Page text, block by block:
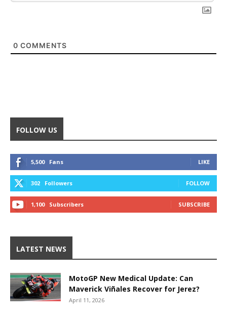
0 COMMENTS
FOLLOW US
5,500 Fans LIKE
302 Followers FOLLOW
1,100 Subscribers SUBSCRIBE
LATEST NEWS
MotoGP New Medical Update: Can
Maverick Viñales Recover for Jerez?
April 11, 2026